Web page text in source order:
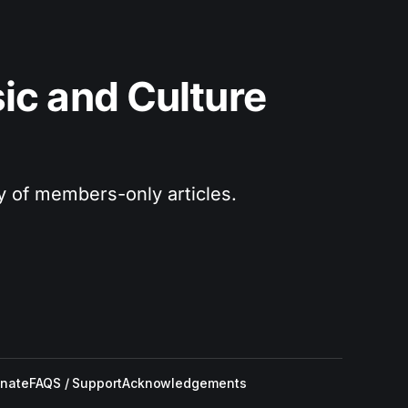
and Culture
of members-only articles.
FAQS / SupportAcknowledgements